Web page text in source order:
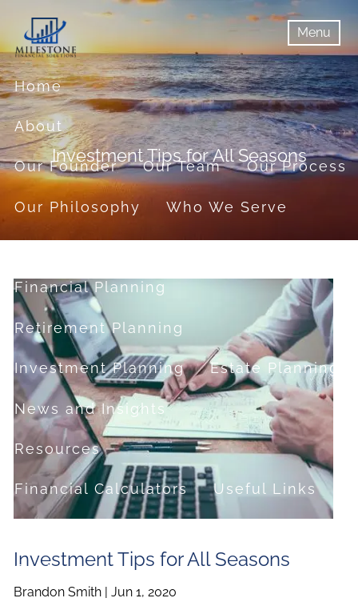
Skip to main content
Menu
menuMenu
Home
About
Our Founder Our Team Our Process
Our Philosophy Who We Serve
Financial Planning
Retirement Planning
Investment Planning Estate Planning
News and Insights
Resources
Financial Calculators Useful Links
Contact
Investment Tips for All Seasons
Investment Tips for All Seasons
Brandon Smith |Jun 1, 2020